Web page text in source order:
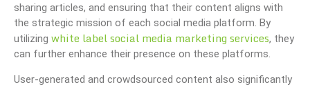
sharing articles, and ensuring that their content aligns with
the strategic mission of each social media platform. By
utilizing white label social media marketing services, they
can further enhance their presence on these platforms.
User-generated and crowdsourced content also significantly